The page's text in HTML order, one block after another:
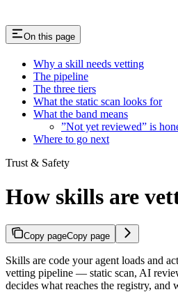
On this page
Why a skill needs vetting
The pipeline
The three tiers
What the static scan looks for
What the band means
”Not yet reviewed” is
Where to go next
Trust & Safety
How skills are
Copy pageCopy page
Skills are code your agent loads and
vetting pipeline — static scan, AI
decides what reaches the registry, and